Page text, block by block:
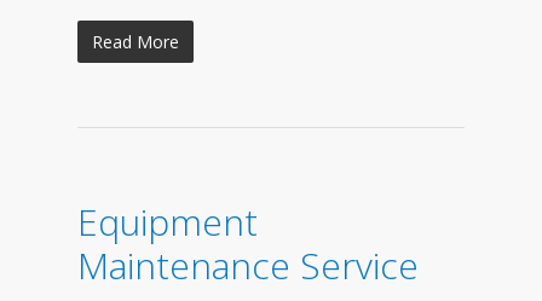
Read More
Equipment
Maintenance Service